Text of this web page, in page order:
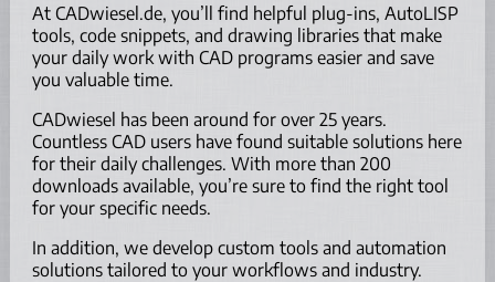
At CADwiesel.de, you’ll find helpful plug-ins, AutoLISP
tools, code snippets, and drawing libraries that make
your daily work with CAD programs easier and save
you valuable time.
CADwiesel has been around for over 25 years.
Countless CAD users have found suitable solutions here
for their daily challenges. With more than 200
downloads available, you’re sure to find the right tool
for your specific needs.
In addition, we develop custom tools and automation
solutions tailored to your workflows and industry.